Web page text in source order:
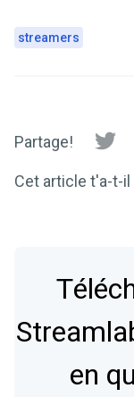
streamers
Partage!
Cet article t'a-t-
en